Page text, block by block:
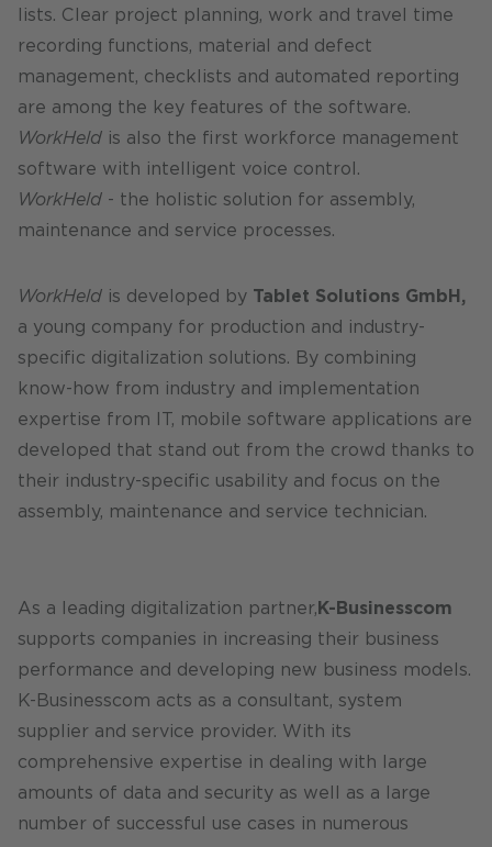
lists. Clear project planning, work and travel time
recording functions, material and defect
management, checklists and automated reporting
are among the key features of the software.
WorkHeld is also the first workforce management
software with intelligent voice control.
WorkHeld - the holistic solution for assembly,
maintenance and service processes.
WorkHeld is developed by Tablet Solutions GmbH,
a young company for production and industry-
specific digitalization solutions. By combining
know-how from industry and implementation
expertise from IT, mobile software applications are
developed that stand out from the crowd thanks to
their industry-specific usability and focus on the
assembly, maintenance and service technician.
As a leading digitalization partner,K-Businesscom
supports companies in increasing their business
performance and developing new business models.
K-Businesscom acts as a consultant, system
supplier and service provider. With its
comprehensive expertise in dealing with large
amounts of data and security as well as a large
number of successful use cases in numerous